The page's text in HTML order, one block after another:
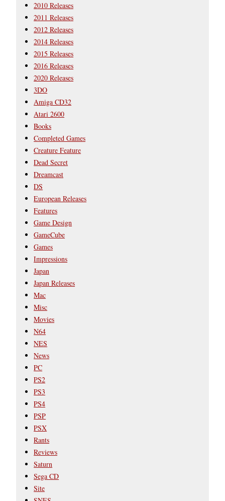
2010 Releases
2011 Releases
2012 Releases
2014 Releases
2015 Releases
2016 Releases
2020 Releases
3DO
Amiga CD32
Atari 2600
Books
Completed Games
Creature Feature
Dead Secret
Dreamcast
DS
European Releases
Features
Game Design
GameCube
Games
Impressions
Japan
Japan Releases
Mac
Misc
Movies
N64
NES
News
PC
PS2
PS3
PS4
PSP
PSX
Rants
Reviews
Saturn
Sega CD
Site